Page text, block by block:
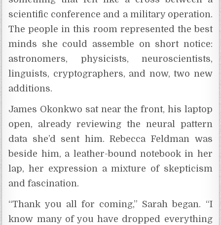
scientific conference and a military operation.
The people in this room represented the best
minds she could assemble on short notice:
astronomers, physicists, neuroscientists,
linguists, cryptographers, and now, two new
additions.
James Okonkwo sat near the front, his laptop
open, already reviewing the neural pattern
data she’d sent him. Rebecca Feldman was
beside him, a leather-bound notebook in her
lap, her expression a mixture of skepticism
and fascination.
“Thank you all for coming,” Sarah began. “I
know many of you have dropped everything